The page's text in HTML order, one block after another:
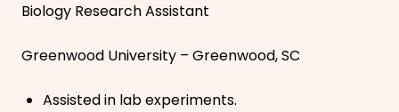
Biology Research Assistant
Greenwood University – Greenwood, SC
Assisted in lab experiments.